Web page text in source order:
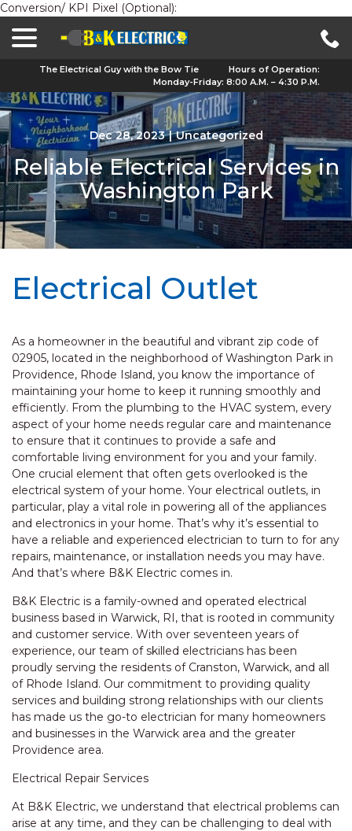
Conversion/ KPI Pixel (Optional):
The Electrical Guy with the Bow Tie
Hours of Operation:
Monday-Friday: 8:00 A.M. – 4:30 P.M.
Dec 28, 2023 | Uncategorized
Reliable Electrical Services in
Washington Park
Electrical Outlet
As a homeowner in the beautiful and vibrant zip code of
02905, located in the neighborhood of Washington Park in
Providence, Rhode Island, you know the importance of
maintaining your home to keep it running smoothly and
efficiently. From the plumbing to the HVAC system, every
aspect of your home needs regular care and maintenance
to ensure that it continues to provide a safe and
comfortable living environment for you and your family.
One crucial element that often gets overlooked is the
electrical system of your home. Your electrical outlets, in
particular, play a vital role in powering all of the appliances
and electronics in your home. That’s why it’s essential to
have a reliable and experienced electrician to turn to for any
repairs, maintenance, or installation needs you may have.
And that’s where B&K Electric comes in.
B&K Electric is a family-owned and operated electrical
business based in Warwick, RI, that is rooted in community
and customer service. With over seventeen years of
experience, our team of skilled electricians has been
proudly serving the residents of Cranston, Warwick, and all
of Rhode Island. Our commitment to providing quality
services and building strong relationships with our clients
has made us the go-to electrician for many homeowners
and businesses in the Warwick area and the greater
Providence area.
Electrical Repair Services
At B&K Electric, we understand that electrical problems can
arise at any time, and they can be challenging to deal with